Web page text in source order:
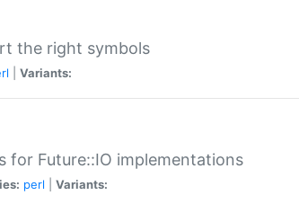
the right symbols
Variants:
for Future::IO implementations
perl Variants: